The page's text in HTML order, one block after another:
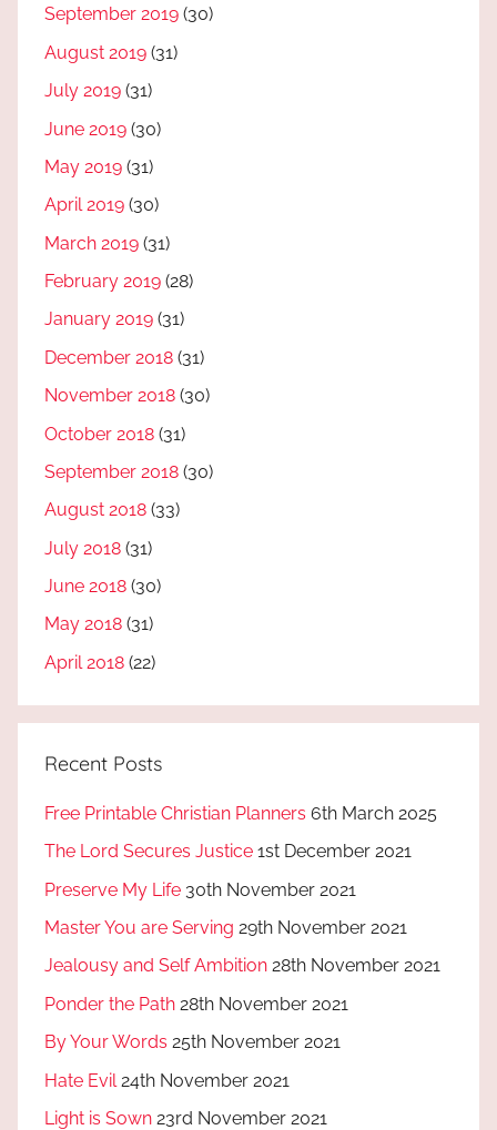
September 2019 (30)
August 2019 (31)
July 2019 (31)
June 2019 (30)
May 2019 (31)
April 2019 (30)
March 2019 (31)
February 2019 (28)
January 2019 (31)
December 2018 (31)
November 2018 (30)
October 2018 (31)
September 2018 (30)
August 2018 (33)
July 2018 (31)
June 2018 (30)
May 2018 (31)
April 2018 (22)
Recent Posts
Free Printable Christian Planners 6th March 2025
The Lord Secures Justice 1st December 2021
Preserve My Life 30th November 2021
Master You are Serving 29th November 2021
Jealousy and Self Ambition 28th November 2021
Ponder the Path 28th November 2021
By Your Words 25th November 2021
Hate Evil 24th November 2021
Light is Sown 23rd November 2021